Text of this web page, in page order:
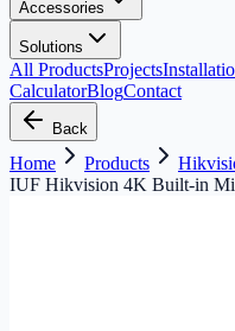
Accessories
Solutions
All ProductsProjects
CalculatorBlogContact
Back
Home Products
IUF Hikvision 4K Built-in